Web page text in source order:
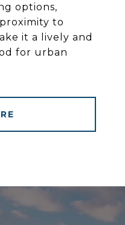
options,
to
it a lively and
for urban